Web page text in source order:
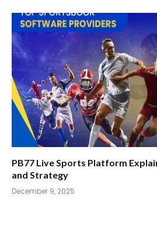
PB77 Live Sports Platform
and Strategy
December 9, 2025